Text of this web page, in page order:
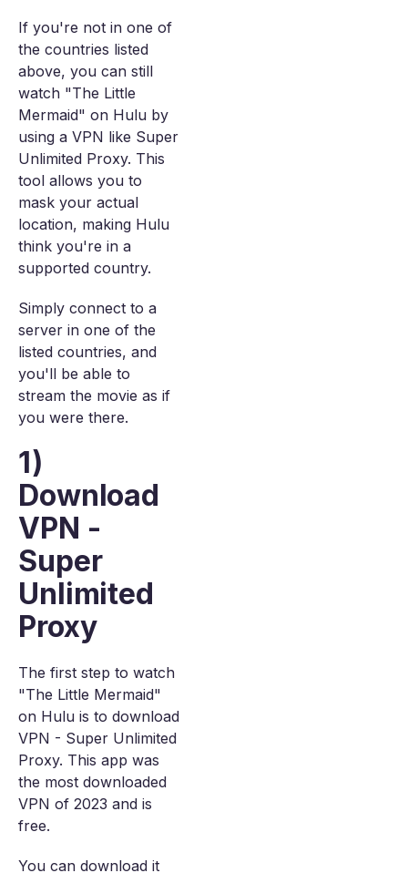
If you're not in one of
the countries listed
above, you can still
watch "The Little
Mermaid" on Hulu by
using a VPN like Super
Unlimited Proxy. This
tool allows you to
mask your actual
location, making Hulu
think you're in a
supported country.
Simply connect to a
server in one of the
listed countries, and
you'll be able to
stream the movie as if
you were there.
1)
Download
VPN -
Super
Unlimited
Proxy
The first step to watch
"The Little Mermaid"
on Hulu is to download
VPN - Super Unlimited
Proxy. This app was
the most downloaded
VPN of 2023 and is
free.
You can download it